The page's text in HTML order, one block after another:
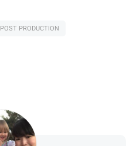
POST PRODUCTION